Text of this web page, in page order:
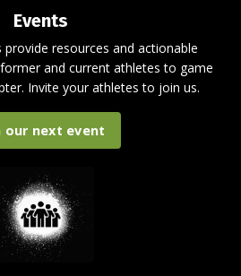
Events
resources and actionable
and current athletes to game
Invite your athletes to join us.
our next event